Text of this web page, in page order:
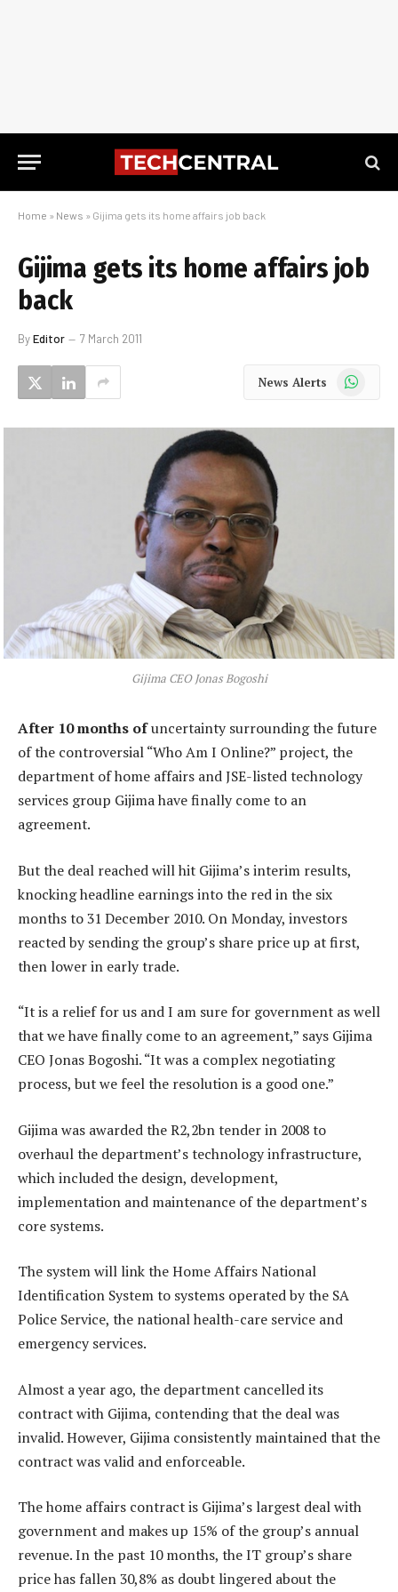
Home » News » Gijima gets its home affairs job back
Gijima gets its home affairs job
back
ByEditor 7 March 2011
News Alerts WhatsApp
Gijima CEO Jonas Bogoshi
After 10 months ofuncertainty surrounding the future
of the controversial “Who Am I Online?” project, the
department of home affairs and JSE-listed technology
services group Gijima have finally come to an
agreement.
But the deal reached will hit Gijima’s interim results,
knocking headline earnings into the red in the six
months to 31 December 2010. On Monday, investors
reacted by sending the group’s share price up at first,
then lower in early trade.
“It is a relief for us and I am sure for government as well
that we have finally come to an agreement,” says Gijima
CEO Jonas Bogoshi. “It was a complex negotiating
process, but we feel the resolution is a good one.”
Gijima was awarded the R2,2bn tender in 2008 to
overhaul the department’s technology infrastructure,
which included the design, development,
implementation and maintenance of the department’s
core systems.
The system will link the Home Affairs National
Identification System to systems operated by the SA
Police Service, the national health-care service and
emergency services.
Almost a year ago, the department cancelled its
contract with Gijima, contending that the deal was
invalid. However, Gijima consistently maintained that the
contract was valid and enforceable.
The home affairs contract is Gijima’s largest deal with
government and makes up 15% of the group’s annual
revenue. In the past 10 months, the IT group’s share
price has fallen 30,8% as doubt lingered about the